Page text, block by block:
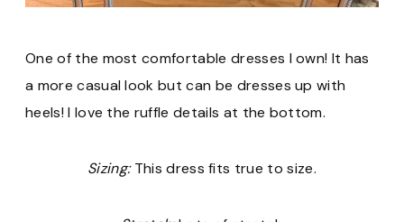
One of the most comfortable dresses I own! It has
a more casual look but can be dresses up with
heels! I love the ruffle details at the bottom.
Sizing:This dress fits true to size.